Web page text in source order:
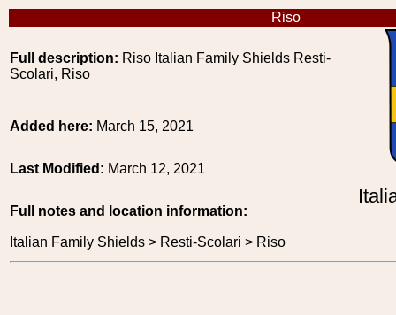
Riso
Full description: Riso Italian Family Shields Resti-
Scolari, Riso
Added here: March 15, 2021
Last Modified: March 12, 2021
Full notes and location information:
Italian Family Shields > Resti-Scolari > Riso